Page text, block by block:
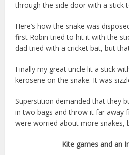
through the side door with a stick
Here’s how the snake was
first Robin tried to hit it with the
dad tried with a cricket bat, but
Finally my great uncle lit a stick
kerosene on the snake. It was
Superstition demanded that they
in two bags and throw it far away
were worried about more snakes,
Kite games and an